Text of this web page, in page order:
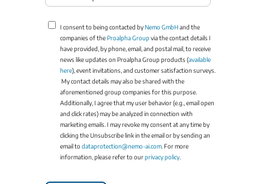
I consent to being contacted byNemo GmbHand the
companies of theProalpha Groupvia the contact details I
have provided, by phone, email, and postal mail, to receive
news like updates on Proalpha Group products (available
here), event invitations, and customer satisfaction surveys.
My contact details may also be shared with the
aforementioned group companies for this purpose.
Additionally, I agree that my user behavior (e.g., email open
and click rates) may be analyzed in connection with
marketing emails. I may revoke my consent at any time by
clicking the Unsubscribe link in the email or by sending an
email to dataprotection@nemo-ai.com . For more
information, please refer to ourprivacy policy